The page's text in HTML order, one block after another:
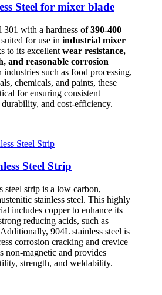
Steel for mixer blade
301 with a hardness of390-400
for use in industrial mixer
to its excellent wear resistance,
and reasonable corrosion
industries such as food processing,
chemicals, and paints, these
for ensuring consistent
and cost-efficiency.
Steel Strip
steel strip is a low carbon,
stainless steel. This highly
includes copper to enhance its
reducing acids, such as
904L stainless steel is
corrosion cracking and crevice
non-magnetic and provides
strength, and weldability.